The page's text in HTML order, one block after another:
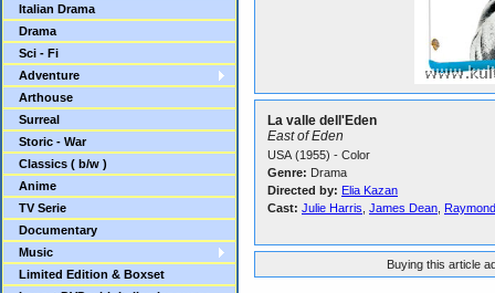
Italian Drama
Drama
Sci - Fi
Adventure
Arthouse
Surreal
Storic - War
Classics ( b/w )
Anime
TV Serie
Documentary
Music
Limited Edition & Boxset
La valle dell'Eden
East of Eden
USA (1955) - Color
Genre: Drama
Directed by: Elia Kazan
Cast: Julie Harris James Dean
Buying this article